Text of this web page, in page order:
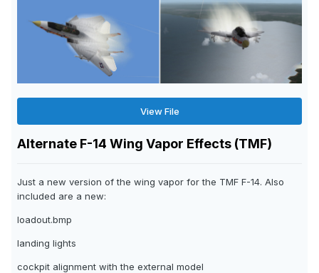
View File
Alternate F-14 Wing Vapor Effects (TMF)
Just a new version of the wing vapor for the TMF F-14. Also
included are a new:
loadout.bmp
landing lights
cockpit alignment with the external model